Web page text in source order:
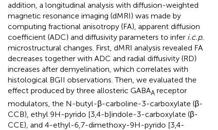
addition, a longitudinal analysis with diffusion-weighted
magnetic resonance imaging (dMRI) was made by
computing fractional anisotropy (FA), apparent diffusion
coefficient (ADC) and diffusivity parameters to infer i.c.p.
microstructural changes. First, dMRI analysis revealed FA
decreases together with ADC and radial diffusivity (RD)
increases after demyelination, which correlates with
histological BGII observations. Then, we evaluated the
effect produced by three allosteric GABAA receptor
modulators, the N-butyl-β-carboline-3-carboxylate (β-
CCB), ethyl 9H-pyrido [3,4-b]indole-3-carboxylate (β-
CCE), and 4-ethyl-6,7-dimethoxy-9H-pyrido [3,4-